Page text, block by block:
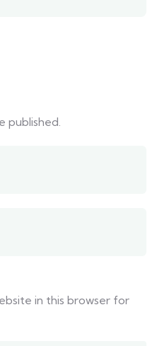
published.
in this browser for